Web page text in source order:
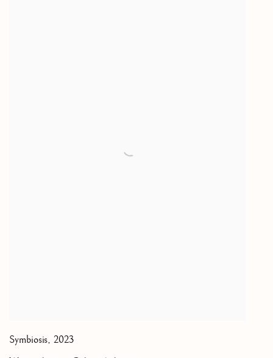
Symbiosis, 2023